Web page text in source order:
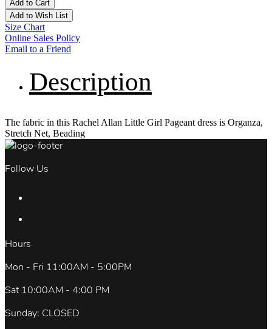
Add to Cart
Add to Wish List
Size Chart
Online Sales Policy
Email to a Friend
Description
The fabric in this Rachel Allan Little Girl Pageant dress is Organza,
Stretch Net, Beading
Follow Us
Hours
Mon - Fri 11:00AM - 5:00PM
Sat 10:00AM - 4:00 PM
Sunday: CLOSED